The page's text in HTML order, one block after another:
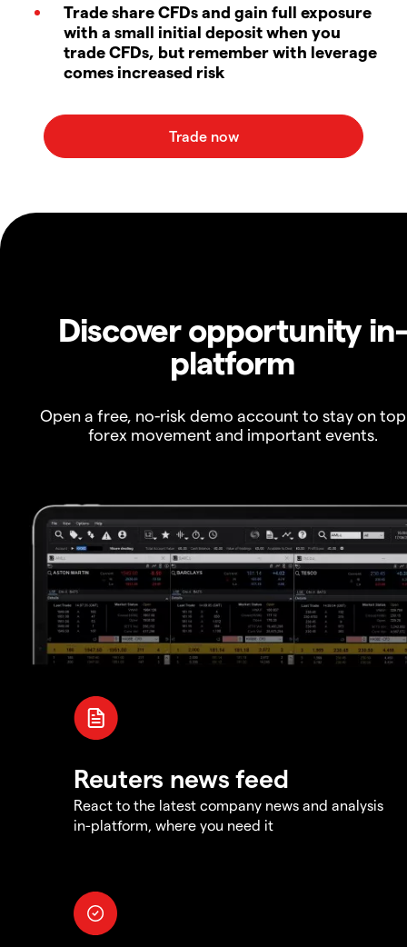
Trade share CFDs and gain full exposure
with a small initial deposit when you
trade CFDs, but remember with leverage
comes increased risk
Discover opportunity in-
platform
Open a free, no-risk demo account to stay on
forex movement and important events.
Reuters news feed
React to the latest company news and analysis
in-platform, where you need it